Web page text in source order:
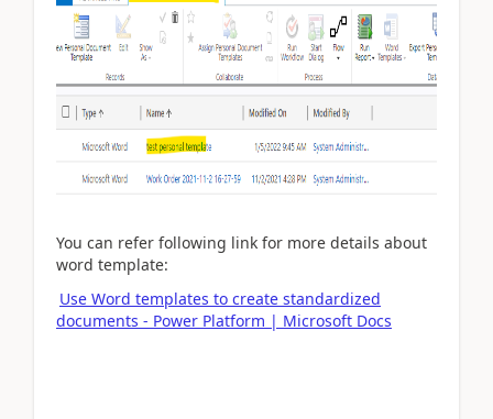
You can refer following link for more details about
word template:
Use Word templates to create standardized
documents - Power Platform | Microsoft Docs